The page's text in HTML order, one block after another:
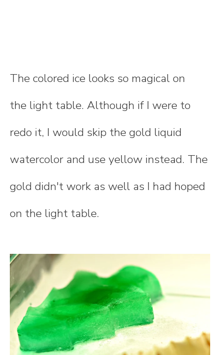
The colored ice looks so magical on
the light table. Although if I were to
redo it, I would skip the gold liquid
watercolor and use yellow instead. The
gold didn't work as well as I had hoped
on the light table.